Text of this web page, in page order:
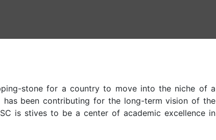
stone for a country to move into the niche of a
has been contributing for the long-term vision of the
is stives to be a center of academic excellence in